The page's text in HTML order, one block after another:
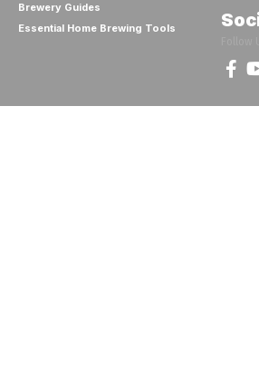
Brewery Guides
Essential Home Brewing Tools